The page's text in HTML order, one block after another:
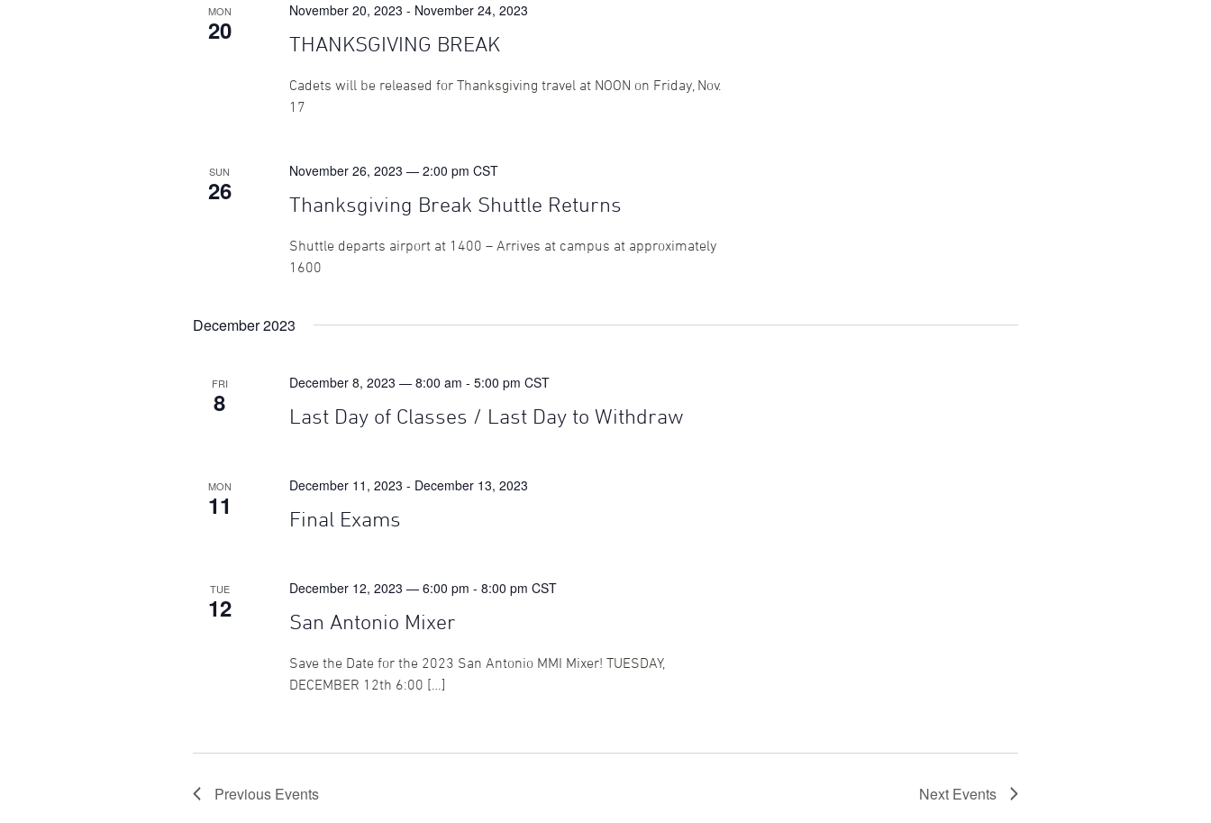
MON
20 THANKSGIVING BREAK
November 20, 2023 - November 24, 2023
Cadets will be released for Thanksgiving travel at NOON on Friday, Nov.
17
SUN
26 Thanksgiving Break Shuttle Returns
November 26, 2023 — 2:00 pm CST
Shuttle departs airport at 1400 – Arrives at campus at approximately
1600
December 2023
FRI
8 Last Day of Classes / Last Day to Withdraw
December 8, 2023 — 8:00 am -5:00 pm CST
MON
11 Final Exams
December 11, 2023 - December 13, 2023
TUE
12 San Antonio Mixer
December 12, 2023 — 6:00 pm -8:00 pm CST
Save the Date for the 2023 San Antonio MMI Mixer! TUESDAY,
DECEMBER 12th 6:00 […]
Previous Events Next Events